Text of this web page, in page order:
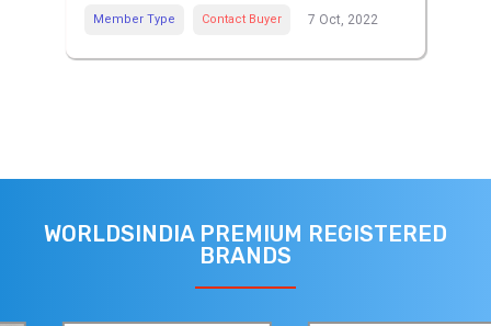
Member Type Contact Buyer 7 Oct, 2022
WORLDSINDIA PREMIUM REGISTERED
BRANDS